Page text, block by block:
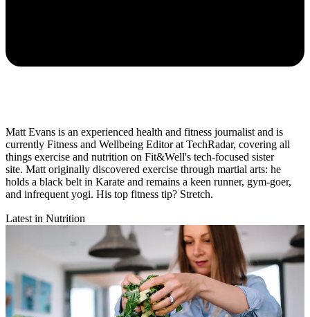
Matt Evans is an experienced health and fitness journalist and is
currently Fitness and Wellbeing Editor at TechRadar, covering all
things exercise and nutrition on Fit&Well's tech-focused sister
site. Matt originally discovered exercise through martial arts: he
holds a black belt in Karate and remains a keen runner, gym-goer,
and infrequent yogi. His top fitness tip? Stretch.
Latest in Nutrition